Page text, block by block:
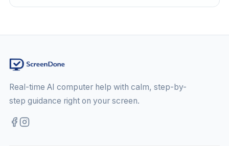
Real-time AI computer help with calm, step-by-
step guidance right on your screen.